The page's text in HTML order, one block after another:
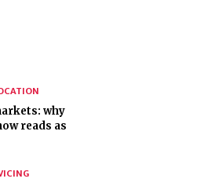
why
reads as